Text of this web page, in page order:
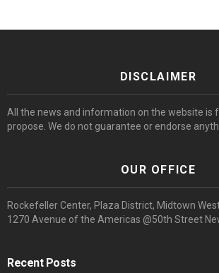
DISCLAIMER
All the news and information on the website is
propose. We do not guarantee or endorse
OUR OFFICE
Rockefeller Center, Plaza District, Midtown
1270 Avenue of the Americas @50th Street
Recent Posts